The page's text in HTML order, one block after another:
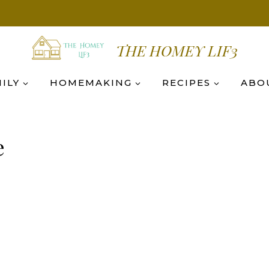
THE HOMEY LIF3
HOMEMAKING RECIPES